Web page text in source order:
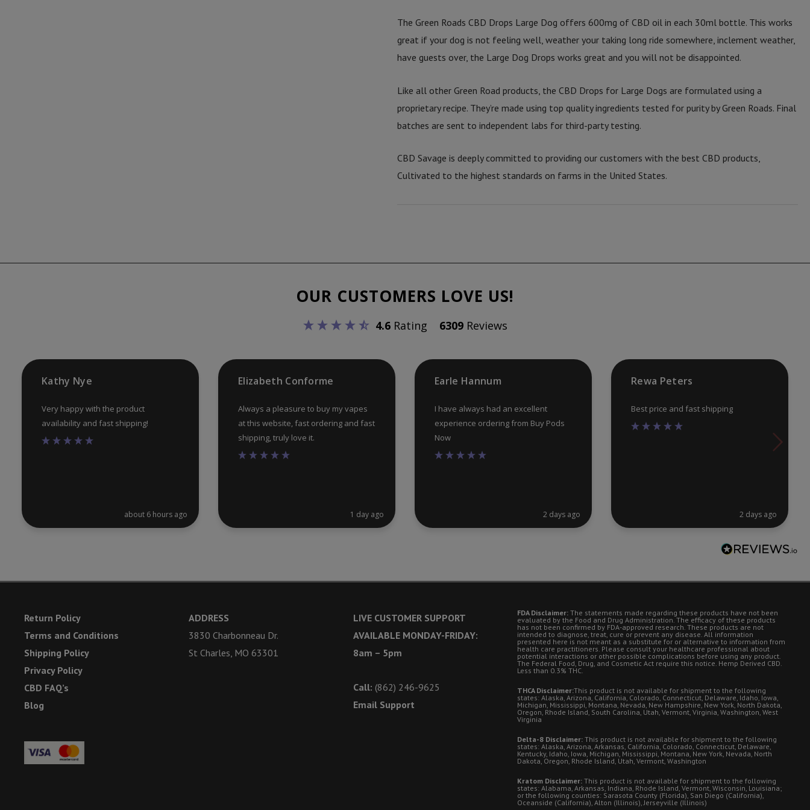
The Green Roads CBD Drops Large Dog offers 600mg of CBD oil in each 30ml bottle. This works
great if your dog is not feeling well, weather your taking long ride somewhere, inclement weather,
have guests over, the Large Dog Drops works great and you will not be disappointed.
Like all other Green Road products, the CBD Drops for Large Dogs are formulated using a
proprietary recipe. They’re made using top quality ingredients tested for purity by Green Roads. Final
batches are sent to independent labs for third-party testing.
CBD Savage is deeply committed to providing our customers with the best CBD products,
Cultivated to the highest standards on farms in the United States.
OUR CUSTOMERS LOVE US!
4.6Rating 6309Reviews
Kathy Nye
Very happy with the product
availability and fast shipping!
about 6 hours ago
Elizabeth Conforme
Always a pleasure to buy my vapes
at this website, fast ordering and fast
shipping, truly love it.
1 day ago
Earle Hannum
I have always had an excellent
experience ordering from Buy Pods
Now
2 days ago
Rewa Peters
Best price and fast shipping
2 days ago
Return Policy
Terms and Conditions
Shipping Policy
Privacy Policy
CBD FAQ’s
Blog
ADDRESS
3830 Charbonneau Dr.
St Charles, MO 63301
LIVE CUSTOMER SUPPORT
AVAILABLE MONDAY-FRIDAY:
8am – 5pm
Call: (862) 246-9625
Email Support
FDA Disclaimer: The statements made regarding these products have not been
evaluated by the Food and Drug Administration. The efficacy of these products
has not been confirmed by FDA-approved research. These products are not
intended to diagnose, treat, cure or prevent any disease. All information
presented here is not meant as a substitute for or alternative to information from
health care practitioners. Please consult your healthcare professional about
potential interactions or other possible complications before using any product.
The Federal Food, Drug, and Cosmetic Act require this notice. Hemp Derived CBD.
Less than 0.3% THC.
THCA Disclaimer:This product is not available for shipment to the following
states: Alaska, Arizona, California, Colorado, Connecticut, Delaware, Idaho, Iowa,
Michigan, Mississippi, Montana, Nevada, New Hampshire, New York, North Dakota,
Oregon, Rhode Island, South Carolina, Utah, Vermont, Virginia, Washington, West
Virginia
Delta-8 Disclaimer: This product is not available for shipment to the following
states: Alaska, Arizona, Arkansas, California, Colorado, Connecticut, Delaware,
Kentucky, Idaho, Iowa, Michigan, Mississippi, Montana, New York, Nevada, North
Dakota, Oregon, Rhode Island, Utah, Vermont, Washington
Kratom Disclaimer: This product is not available for shipment to the following
states: Alabama, Arkansas, Indiana, Rhode Island, Vermont, Wisconsin, Louisiana;
or the following counties: Sarasota County (Florida), San Diego (California),
Oceanside (California), Alton (Illinois), Jerseyville (Illinois)